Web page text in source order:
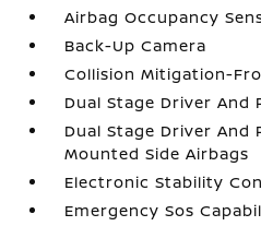
Airbag Occupancy
Back-Up Camera
Collision Mitigation-
Dual Stage Driver And
Dual Stage Driver And
Mounted Side Airbags
Electronic Stability
Emergency Sos